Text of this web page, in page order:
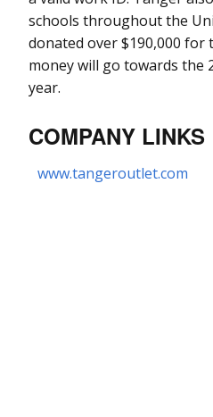
schools throughout the
donated over $190,000 for
money will go towards the
year.
COMPANY LINKS
www.tangeroutlet.com